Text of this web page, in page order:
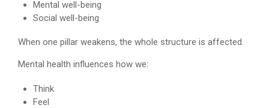
Mental well-being
Social well-being
When one pillar weakens, the whole structure is affected.
Mental health influences how we:
Think
Feel